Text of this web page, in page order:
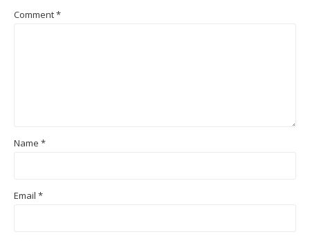
Comment*
Name *
Email *